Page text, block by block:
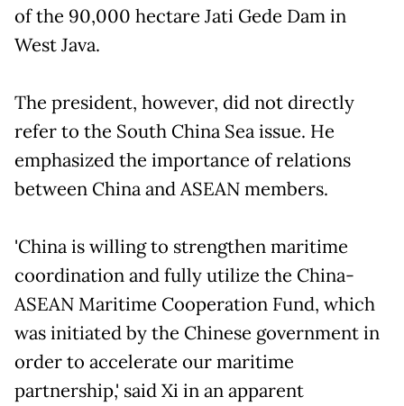
of the 90,000 hectare Jati Gede Dam in
West Java.
The president, however, did not directly
refer to the South China Sea issue. He
emphasized the importance of relations
between China and ASEAN members.
'China is willing to strengthen maritime
coordination and fully utilize the China-
ASEAN Maritime Cooperation Fund, which
was initiated by the Chinese government in
order to accelerate our maritime
partnership,' said Xi in an apparent